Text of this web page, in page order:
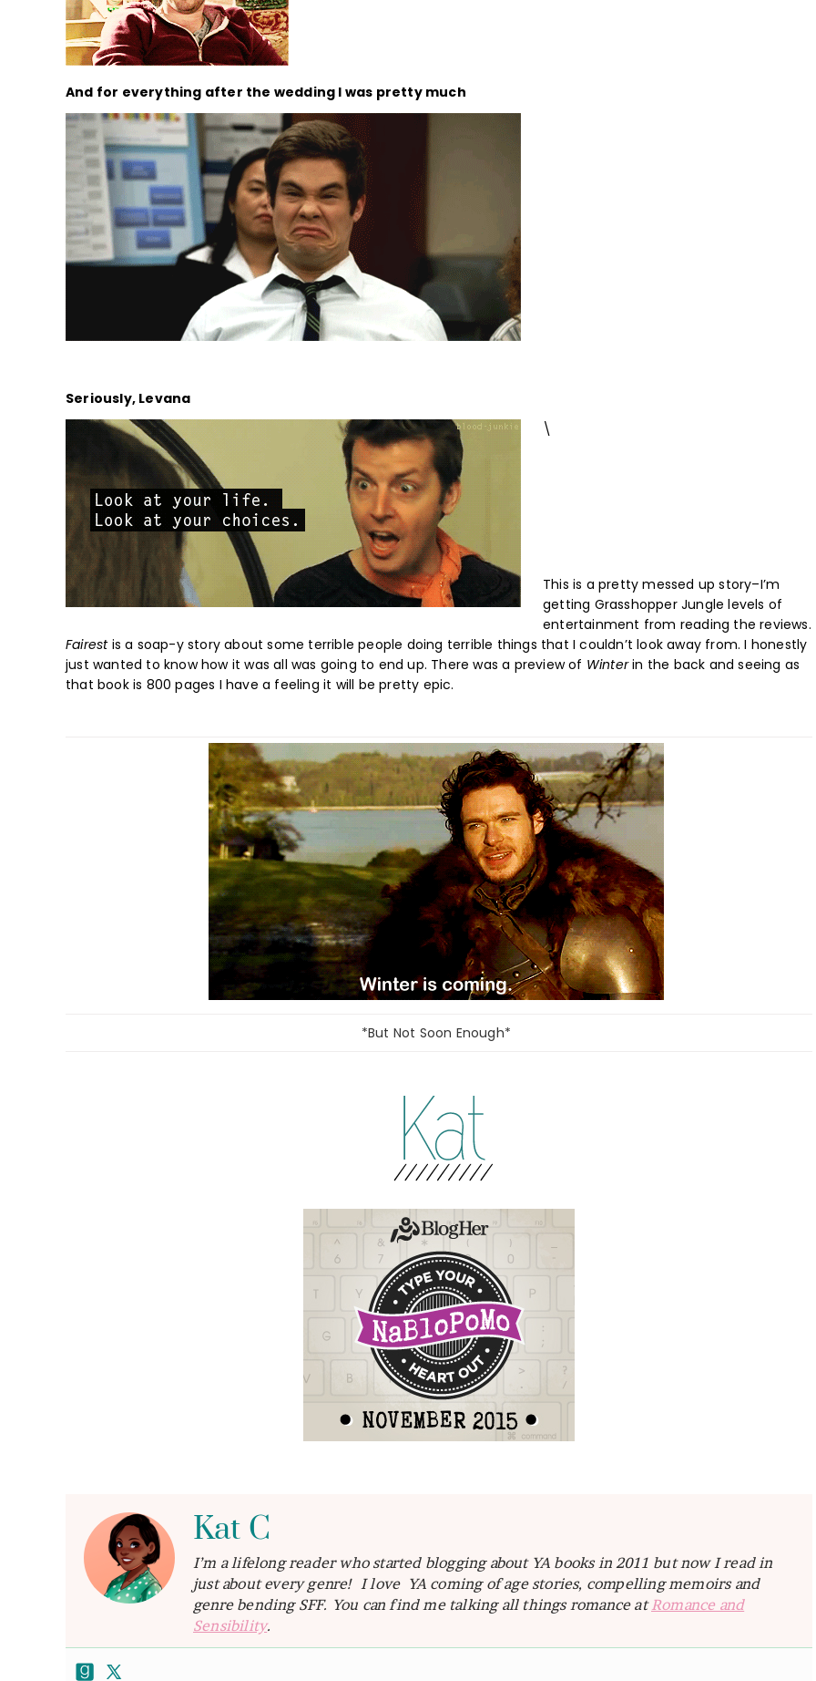
And for everything after the wedding I was pretty much
Seriously, Levana
\
This is a pretty messed up story–I’m
getting Grasshopper Jungle levels of
entertainment from reading the reviews.
Fairest is a soap-y story about some terrible people doing terrible things that I couldn’t look away from. I honestly
just wanted to know how it was all was going to end up. There was a preview of Winterin the back and seeing as
that book is 800 pages I have a feeling it will be pretty epic.
*But Not Soon Enough*
Kat C
I’m a lifelong reader who started blogging about YA books in 2011 but now I read in
just about every genre! I love YA coming of age stories, compelling memoirs and
genre bending SFF. You can find me talking all things romance at Romance and
Sensibility.